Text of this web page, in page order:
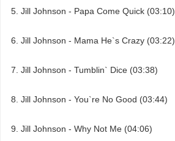
Jill Johnson - Papa Come Quick (03:10)
Jill Johnson - Mama He`s Crazy (03:22)
Jill Johnson - Tumblin` Dice (03:38)
Jill Johnson - You`re No Good (03:44)
Jill Johnson - Why Not Me (04:06)